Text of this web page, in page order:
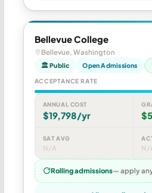
Bellevue College
Bellevue, Washington
🏛 Public Open Admissions
ACCEPTANCE RATE
ANNUAL COST
$19,798/yr
SAT AVG
N/A N/
Rolling admissions— apply